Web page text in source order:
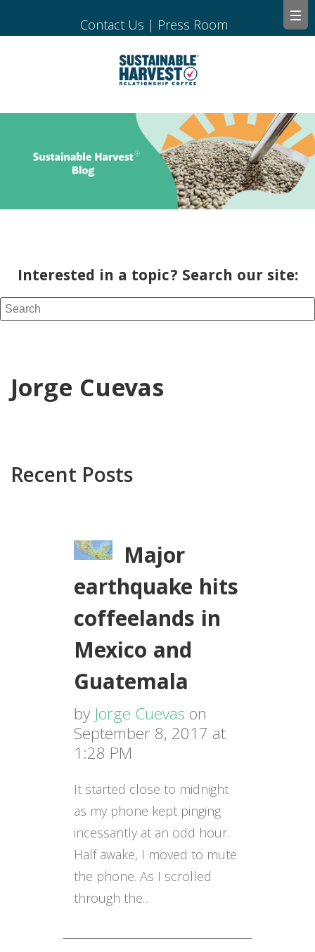
Contact Us | Press Room
Interested in a topic? Search our site:
Jorge Cuevas
Recent Posts
Major
earthquake hits
coffeelands in
Mexico and
Guatemala
by Jorge Cuevas on
September 8, 2017 at
1:28 PM
It started close to midnight
as my phone kept pinging
incessantly at an odd hour.
Half awake, I moved to mute
the phone. As I scrolled
through the...